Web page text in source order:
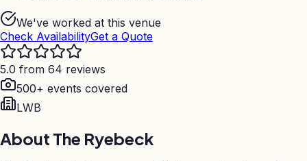
We've worked at this venue
Check AvailabilityGet a Quote
5.0 from 64 reviews
500+ events covered
LWB
About The Ryebeck